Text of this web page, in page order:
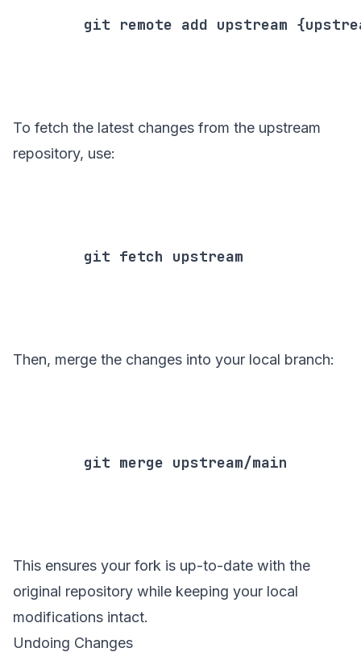
git remote add upstream
To fetch the latest changes from the upstream
repository, use:
        git fetch upstream
Then, merge the changes into your local branch:
        git merge upstream/main
This ensures your fork is up-to-date with the
original repository while keeping your local
modifications intact.
Undoing Changes